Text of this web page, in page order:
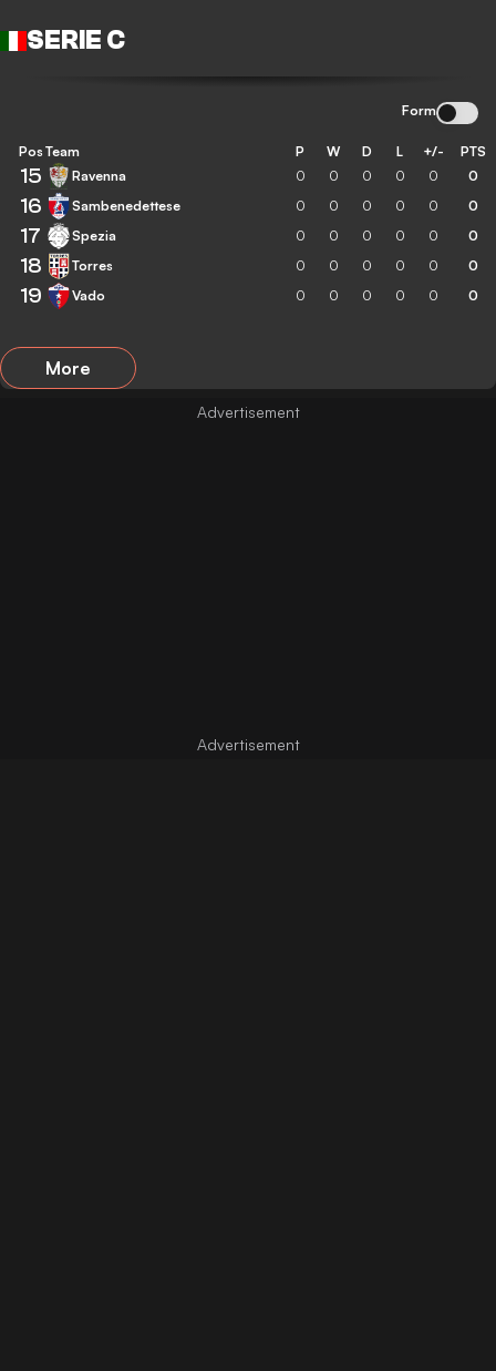
SERIE C
Form
Pos Team P W D L +/- PTS
15 Ravenna 0 0 0 0 0 0
16 Sambenedettese 0 0 0 0 0 0
17 Spezia 0 0 0 0 0 0
18 Torres 0 0 0 0 0 0
19 Vado 0 0 0 0 0 0
More